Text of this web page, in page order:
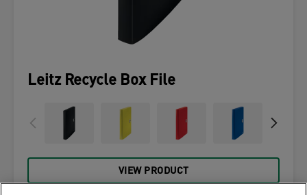
Leitz Recycle Box File
VIEW PRODUCT